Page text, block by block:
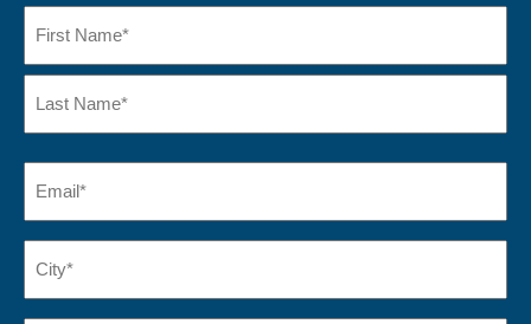
Name
Name*
(Required)